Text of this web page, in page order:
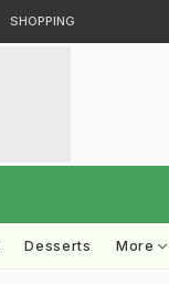
SHOPPING
Desserts More